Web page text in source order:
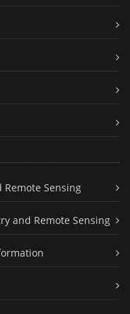
Remote Sensing
and Remote Sensing